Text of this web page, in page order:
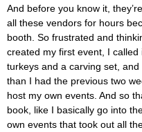
And before you know it,
all these vendors for hours
booth. So frustrated and
created my first event, I
turkeys and a carving set,
than I had the previous two
host my own events. And so
book, like I basically go into
own events that took out all